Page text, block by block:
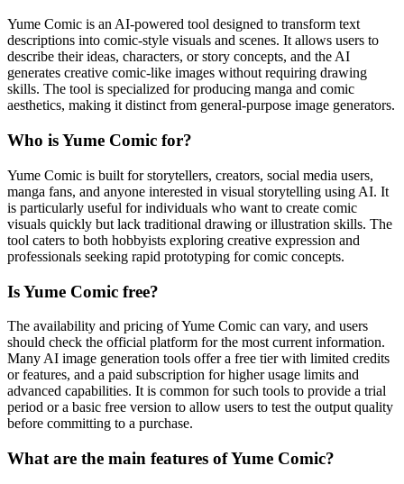
Yume Comic is an AI-powered tool designed to transform text
descriptions into comic-style visuals and scenes. It allows users to
describe their ideas, characters, or story concepts, and the AI
generates creative comic-like images without requiring drawing
skills. The tool is specialized for producing manga and comic
aesthetics, making it distinct from general-purpose image generators.
Who is Yume Comic for?
Yume Comic is built for storytellers, creators, social media users,
manga fans, and anyone interested in visual storytelling using AI. It
is particularly useful for individuals who want to create comic
visuals quickly but lack traditional drawing or illustration skills. The
tool caters to both hobbyists exploring creative expression and
professionals seeking rapid prototyping for comic concepts.
Is Yume Comic free?
The availability and pricing of Yume Comic can vary, and users
should check the official platform for the most current information.
Many AI image generation tools offer a free tier with limited credits
or features, and a paid subscription for higher usage limits and
advanced capabilities. It is common for such tools to provide a trial
period or a basic free version to allow users to test the output quality
before committing to a purchase.
What are the main features of Yume Comic?